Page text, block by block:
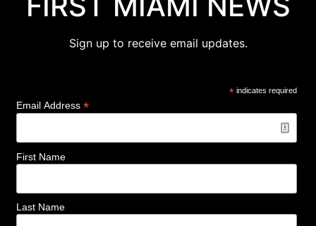
Click
Sign up to receive email updates.
* indicates required
Email Address *
First Name
Last Name